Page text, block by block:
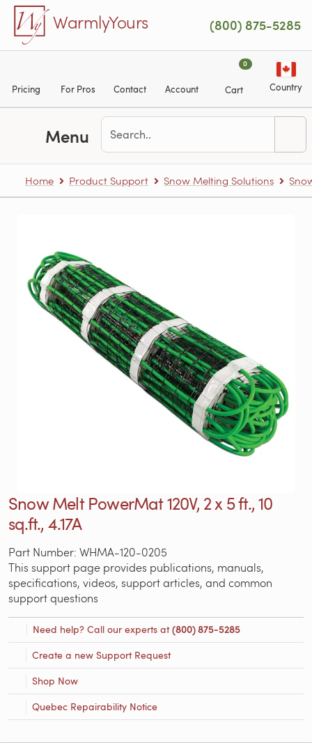
Skip to main content
WarmlyYours (800) 875-5285
Pricing For Pros Contact Account
0
Cart Country
Menu
Home Product Support Snow Melting Solutions
Snow Melt PowerMat 120V, 2 x 5 ft., 10
sq.ft., 4.17A
Part Number: WHMA-120-0205
This support page provides publications, manuals,
specifications, videos, support articles, and common
support questions
Need help? Call our experts at(800) 875-5285
Create a new Support Request
Shop Now
Quebec Repairability Notice